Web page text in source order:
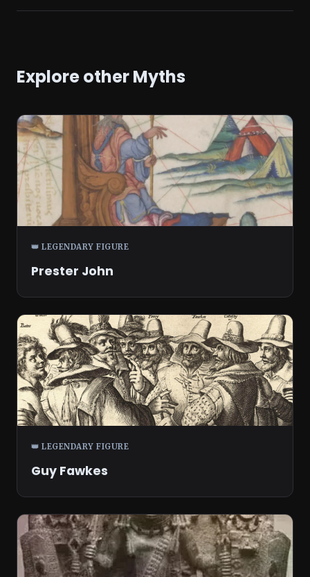
Explore other Myths
👑 LEGENDARY FIGURE
Prester John
👑 LEGENDARY FIGURE
Guy Fawkes